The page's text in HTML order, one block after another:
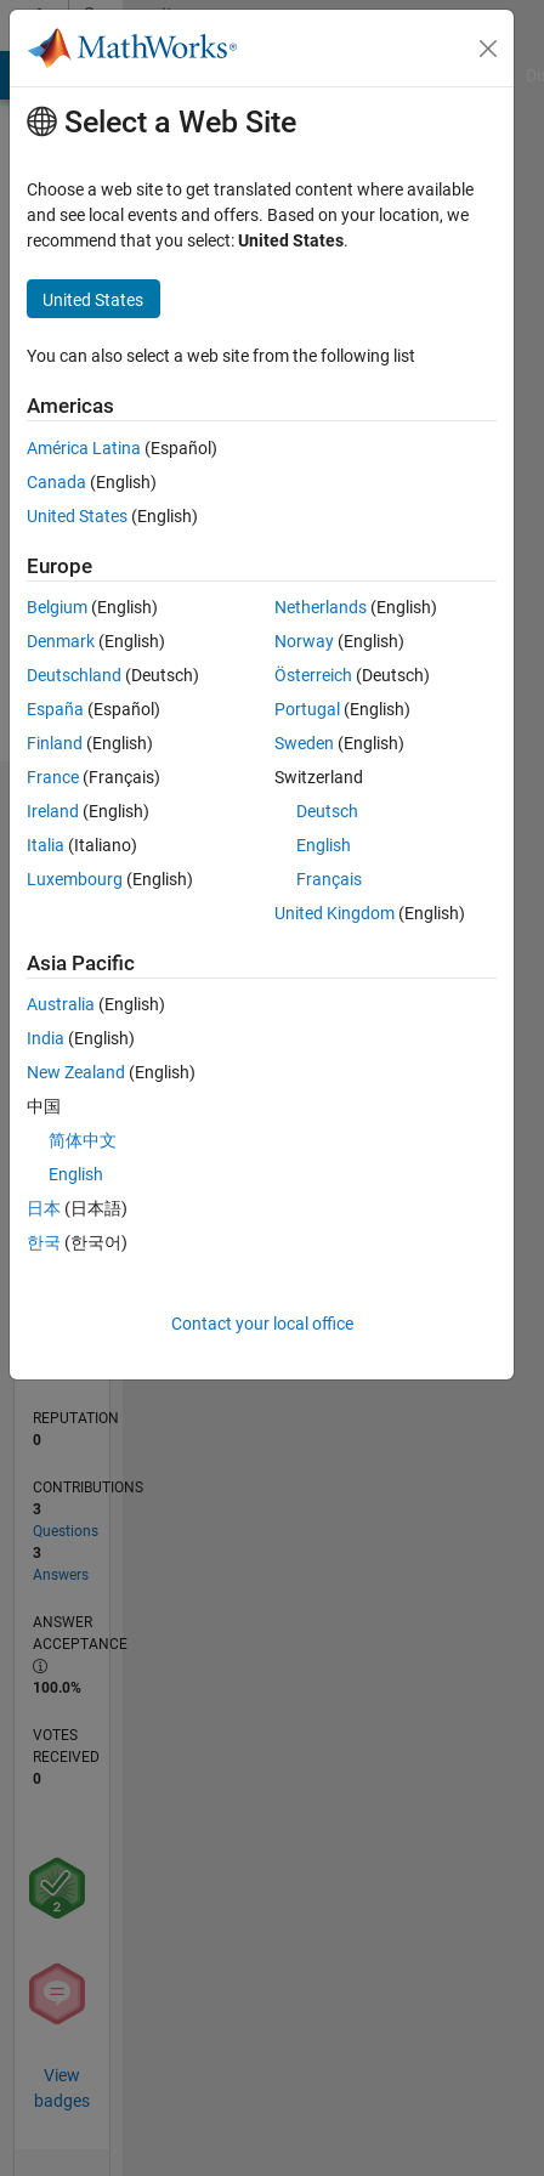
Skip to contentCommunity
Profile
Last
year ago
since
Followers:
Message
kasjfkajfkjm
Dashboard
Statistics
CONTRIBUTIONS L
-2
-1
2
3
4
5
REPUTATION
0
CONTRIBUTIONS
3
Questions
3
Answers
ANSWER
ACCEPTANCE
100.0%
VOTES
RECEIVED
0
View
badges
Select a Web Site
Choose a web site to get translated content where available
and see local events and offers. Based on your location, we
recommend that you select:United States.
United States
You can also select a web site from the following list
Americas
América Latina (Español)
Canada (English)
United States (English)
Europe
Belgium (English)
Denmark (English)
Deutschland (Deutsch)
España (Español)
Finland (English)
France (Français)
Ireland (English)
Italia (Italiano)
Luxembourg (English)
Netherlands (English)
Norway (English)
Österreich (Deutsch)
Portugal (English)
Sweden (English)
Switzerland
Deutsch
English
Français
United Kingdom (English)
Asia Pacific
Australia (English)
India (English)
New Zealand (English)
中国
简体中文
English
日本 (日本語)
한국 (한국어)
Contact your local office